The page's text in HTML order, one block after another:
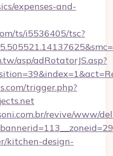
expenses-and-
ts/i5536405/tsc?
asp/adRotatorJS.asp?
trigger.php?
revive/www/
kitchen-design-